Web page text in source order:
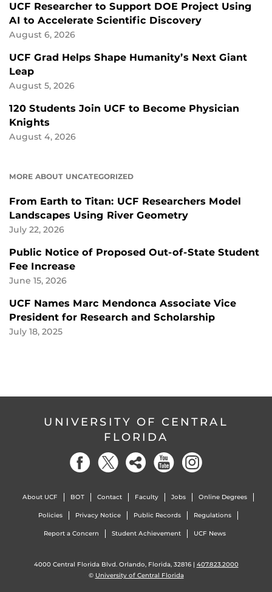
UCF Researcher to Support DOE Project Using
AI to Accelerate Scientific Discovery
August 6, 2026
UCF Grad Helps Shape Humanity’s Next Giant
Leap
August 5, 2026
120 Students Join UCF to Become Physician
Knights
August 4, 2026
MORE ABOUT UNCATEGORIZED
From Earth to Titan: UCF Researchers Model
Landscapes Using River Geometry
July 22, 2026
Public Notice of Proposed Out-of-State Student
Fee Increase
June 15, 2026
UCF Names Marc Mendonca Associate Vice
President for Research and Scholarship
July 18, 2025
UNIVERSITY OF CENTRAL
FLORIDA
About UCF BOT Contact Faculty Jobs Online Degrees
Policies Privacy Notice Public Records Regulations
Report a Concern Student Achievement UCF News
4000 Central Florida Blvd. Orlando, Florida, 32816 | 407.823.2000
© University of Central Florida